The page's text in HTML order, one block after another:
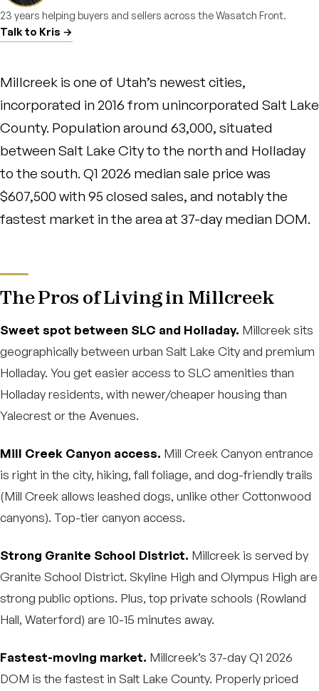
Millcreek is one of Utah’s newest cities,
incorporated in 2016 from unincorporated Salt Lake
County. Population around 63,000, situated
between Salt Lake City to the north and Holladay
to the south. Q1 2026 median sale price was
$607,500 with 95 closed sales, and notably the
fastest market in the area at 37-day median DOM.
The Pros of Living in Millcreek
Sweet spot between SLC and Holladay. Millcreek sits
geographically between urban Salt Lake City and premium
Holladay. You get easier access to SLC amenities than
Holladay residents, with newer/cheaper housing than
Yalecrest or the Avenues.
Mill Creek Canyon access. Mill Creek Canyon entrance
is right in the city, hiking, fall foliage, and dog-friendly trails
(Mill Creek allows leashed dogs, unlike other Cottonwood
canyons). Top-tier canyon access.
Strong Granite School District. Millcreek is served by
Granite School District. Skyline High and Olympus High are
strong public options. Plus, top private schools (Rowland
Hall, Waterford) are 10-15 minutes away.
Fastest-moving market. Millcreek’s 37-day Q1 2026
DOM is the fastest in Salt Lake County. Properly priced
23 years helping buyers and sellers across the Wasatch Front.
Talk to Kris →